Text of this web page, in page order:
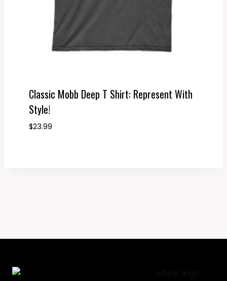
Classic Mobb Deep T Shirt: Represent With
Style!
$23.99